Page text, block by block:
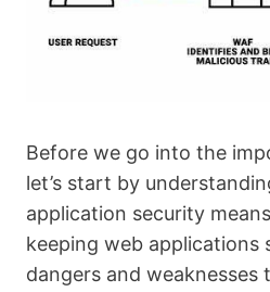
Before we go into the
let’s start by
application security
keeping web
dangers and